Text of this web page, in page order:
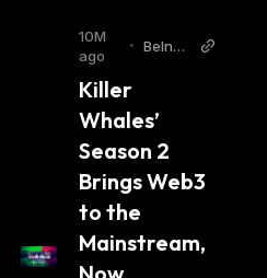
I
S
:
10M
ago
•
BeInCr
Killer
Whales’
Season 2
Brings Web3
to the
Mainstream,